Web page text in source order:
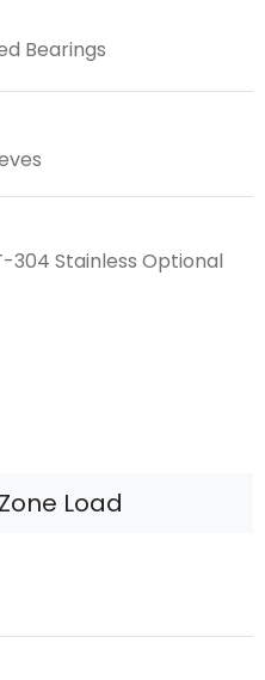
Bearings
304 Stainless Optional
Load